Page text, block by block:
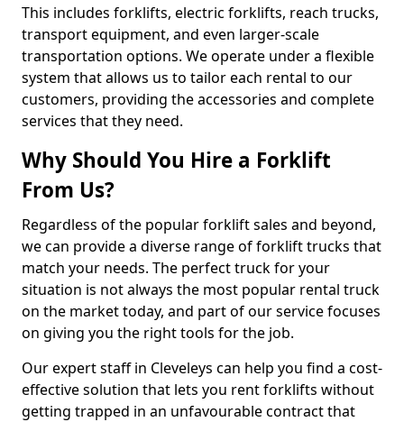
This includes forklifts, electric forklifts, reach trucks,
transport equipment, and even larger-scale
transportation options. We operate under a flexible
system that allows us to tailor each rental to our
customers, providing the accessories and complete
services that they need.
Why Should You Hire a Forklift
From Us?
Regardless of the popular forklift sales and beyond,
we can provide a diverse range of forklift trucks that
match your needs. The perfect truck for your
situation is not always the most popular rental truck
on the market today, and part of our service focuses
on giving you the right tools for the job.
Our expert staff in Cleveleys can help you find a cost-
effective solution that lets you rent forklifts without
getting trapped in an unfavourable contract that